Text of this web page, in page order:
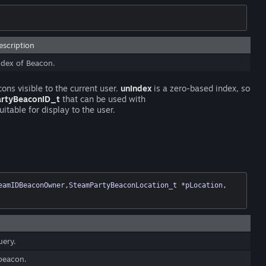
of Beacon.
visible to the current user. unIndex is a zero-based index, so
that can be used with
for display to the user.